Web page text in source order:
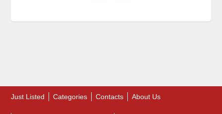
Just Listed Categories Contacts About Us